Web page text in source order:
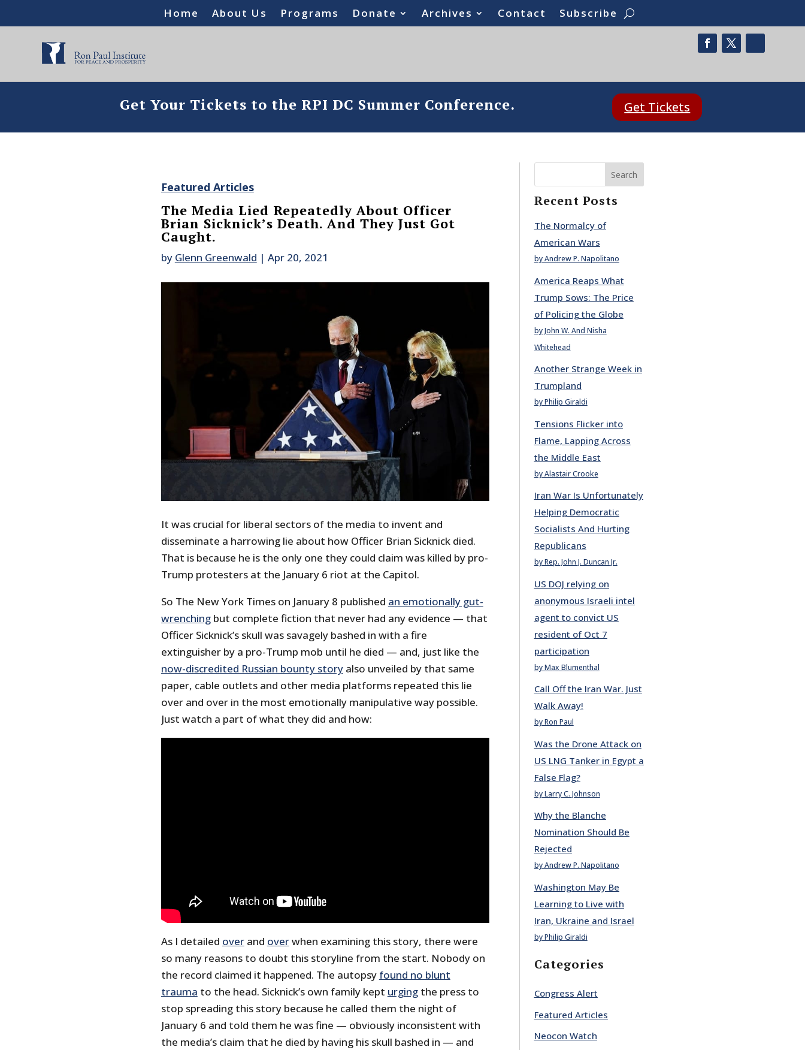
Home About Us Programs Donate Archives Contact Subscribe
Get Your Tickets to the RPI DC Summer Conference. Get Tickets
Featured Articles
The Media Lied Repeatedly About Officer
Brian Sicknick’s Death. And They Just Got
Caught.
by Glenn Greenwald | Apr 20, 2021
It was crucial for liberal sectors of the media to invent and
disseminate a harrowing lie about how Officer Brian Sicknick died.
That is because he is the only one they could claim was killed by pro-
Trump protesters at the January 6 riot at the Capitol.
So The New York Times on January 8 published an emotionally gut-
wrenchingbut complete fiction that never had any evidence — that
Officer Sicknick’s skull was savagely bashed in with a fire
extinguisher by a pro-Trump mob until he died — and, just like the
now-discredited Russian bounty storyalso unveiled by that same
paper, cable outlets and other media platforms repeated this lie
over and over in the most emotionally manipulative way possible.
Just watch a part of what they did and how:
As I detailed overand overwhen examining this story, there were
so many reasons to doubt this storyline from the start. Nobody on
the record claimed it happened. The autopsy found no blunt
trauma to the head. Sicknick’s own family kept urgingthe press to
stop spreading this story because he called them the night of
January 6 and told them he was fine — obviously inconsistent with
the media’s claim that he died by having his skull bashed in — and
Search
Recent Posts
The Normalcy of
American Wars
by Andrew P. Napolitano
America Reaps What
Trump Sows: The Price
of Policing the Globe
by John W. And Nisha
Whitehead
Another Strange Week in
Trumpland
by Philip Giraldi
Tensions Flicker into
Flame, Lapping Across
the Middle East
by Alastair Crooke
Iran War Is Unfortunately
Helping Democratic
Socialists And Hurting
Republicans
by Rep. John J. Duncan Jr.
US DOJ relying on
anonymous Israeli intel
agent to convict US
resident of Oct 7
participation
by Max Blumenthal
Call Off the Iran War. Just
Walk Away!
by Ron Paul
Was the Drone Attack on
US LNG Tanker in Egypt a
False Flag?
by Larry C. Johnson
Why the Blanche
Nomination Should Be
Rejected
by Andrew P. Napolitano
Washington May Be
Learning to Live with
Iran, Ukraine and Israel
by Philip Giraldi
Categories
Congress Alert
Featured Articles
Neocon Watch